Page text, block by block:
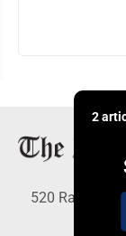
2
520 Railroad